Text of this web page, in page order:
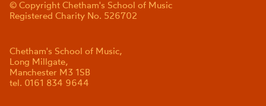
© Copyright Chetham's School of Music
Registered Charity No. 526702
Chetham's School of Music,
Long Millgate,
Manchester M3 1SB
tel. 0161 834 9644